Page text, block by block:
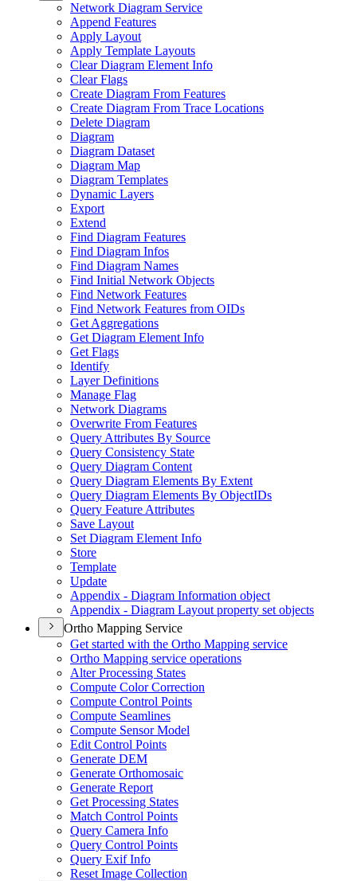
Network Diagram Service
Append Features
Apply Layout
Apply Template Layouts
Clear Diagram Element Info
Clear Flags
Create Diagram From Features
Create Diagram From Trace Locations
Delete Diagram
Diagram
Diagram Dataset
Diagram Map
Diagram Templates
Dynamic Layers
Export
Extend
Find Diagram Features
Find Diagram Infos
Find Diagram Names
Find Initial Network Objects
Find Network Features
Find Network Features from OIDs
Get Aggregations
Get Diagram Element Info
Get Flags
Identify
Layer Definitions
Manage Flag
Network Diagrams
Overwrite From Features
Query Attributes By Source
Query Consistency State
Query Diagram Content
Query Diagram Elements By Extent
Query Diagram Elements By ObjectIDs
Query Feature Attributes
Save Layout
Set Diagram Element Info
Store
Template
Update
Appendix - Diagram Information object
Appendix - Diagram Layout property set objects
Ortho Mapping Service
Get started with the Ortho Mapping service
Ortho Mapping service operations
Alter Processing States
Compute Color Correction
Compute Control Points
Compute Seamlines
Compute Sensor Model
Edit Control Points
Generate DEM
Generate Orthomosaic
Generate Report
Get Processing States
Match Control Points
Query Camera Info
Query Control Points
Query Exif Info
Reset Image Collection